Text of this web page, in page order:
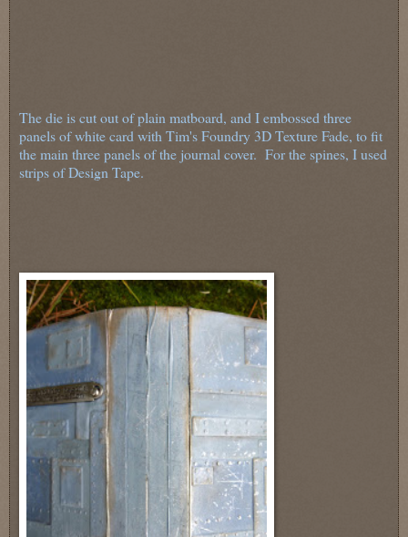
The die is cut out of plain matboard, and I embossed three
panels of white card with Tim's Foundry 3D Texture Fade, to fit
the main three panels of the journal cover. For the spines, I used
strips of Design Tape.